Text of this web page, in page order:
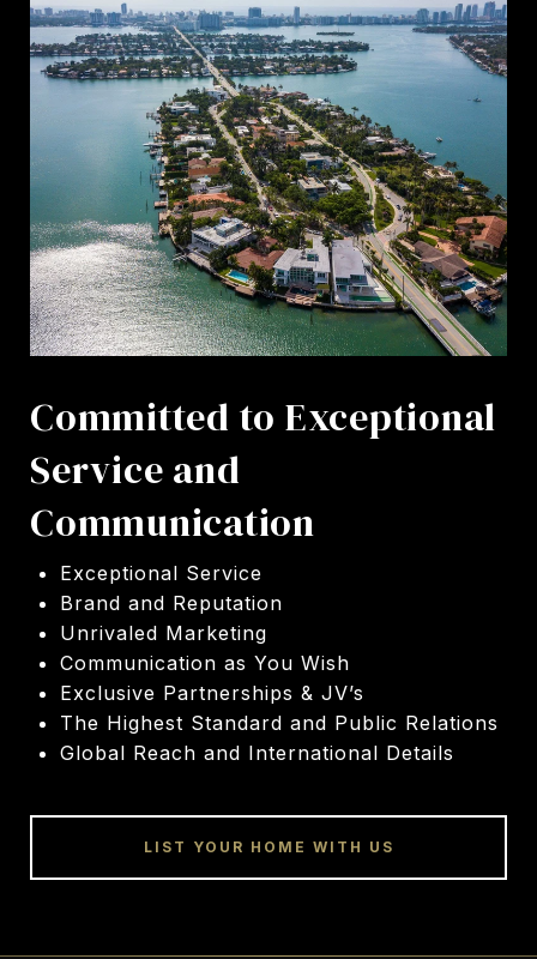
Committed to Exceptional
Service and
Communication
Exceptional Service
Brand and Reputation
Unrivaled Marketing
Communication as You Wish
Exclusive Partnerships & JV’s
The Highest Standard and Public Relations
Global Reach and International Details
LIST YOUR HOME WITH US